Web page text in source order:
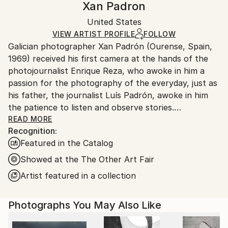
Documentary, Other,
Paper, Photogram
Certificate is Included
Ships Rolled in a Tube
Ships rolled in a tube. Artists are responsible for
packaging and adhering to Saatchi Art’s
Ships From:
United States.
Xan Padron
United States
VIEW ARTIST PROFILE FOLLOW
Galician photographer Xan Padrón (Ourense, Spain,
1969) received his first camera at the hands of the
photojournalist Enrique Reza, who awoke in him a
passion for the photography of the everyday, just as
his father, the journalist Luís Padrón, awoke in him
the patience to listen and observe stories.
After diverse street photography projects in New
York City (Human City, Motion City, Visions of New
York), in 2011 he began his acclaimed project, “Time
Lapse”: a collection of portraits of various cities
through the people who inhabit them. His series Time
United Nations Headquarters in New York City, the
Delamour Gallery in Paris (France), The Pfizer
READ MORE
Recognition:
Featured in the Catalog
Showed at the The Other Art Fair
Artist featured in a collection
Photographs You May Also Like